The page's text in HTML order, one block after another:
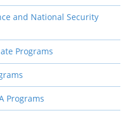
and National Security
Programs
Programs